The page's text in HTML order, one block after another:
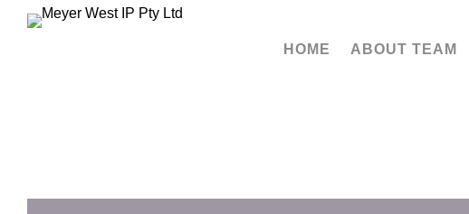
HOME ABOUT TEAM